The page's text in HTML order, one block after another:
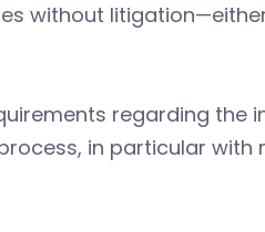
without
regarding the
in particular with